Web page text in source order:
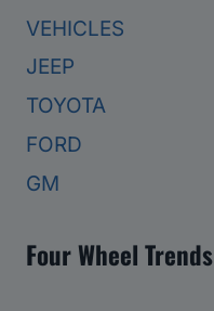
VEHICLES
JEEP
TOYOTA
FORD
GM
Four Wheel Trends